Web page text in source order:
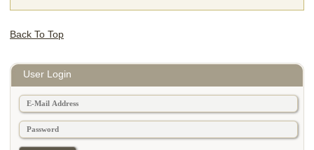
Back To Top
User Login